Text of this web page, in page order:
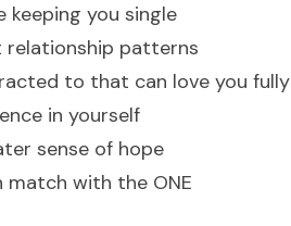
keeping you single
relationship patterns
to that can love you fully
in yourself
sense of hope
with the ONE